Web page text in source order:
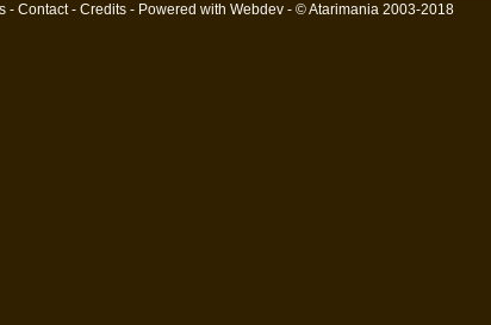
- Contact- Credits- Powered with Webdev- © Atarimania 2003-2018